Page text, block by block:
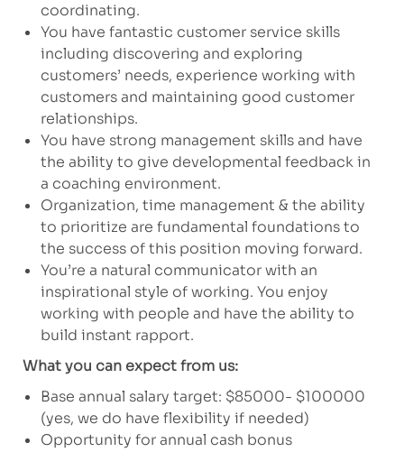
coordinating.
You have fantastic customer service skills
including discovering and exploring
customers’ needs, experience working with
customers and maintaining good customer
relationships.
You have strong management skills and have
the ability to give developmental feedback in
a coaching environment.
Organization, time management & the ability
to prioritize are fundamental foundations to
the success of this position moving forward.
You’re a natural communicator with an
inspirational style of working. You enjoy
working with people and have the ability to
build instant rapport.
What you can expect from us:
Base annual salary target: $85000- $100000
(yes, we do have flexibility if needed)
Opportunity for annual cash bonus